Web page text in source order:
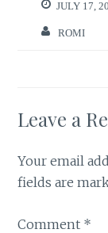
JULY 17,
ROMI
Leave a
Your email
fields are
Comment *